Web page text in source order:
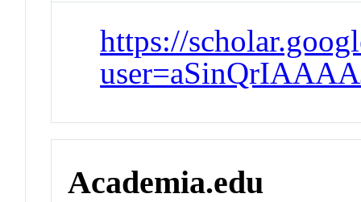
https://
Academia.edu